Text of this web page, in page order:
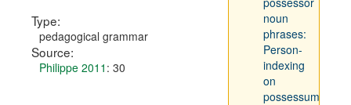
Type:
pedagogical grammar
Source:
Philippe 2011 : 30
noun
phrases:
Person-
indexing
on
possessum